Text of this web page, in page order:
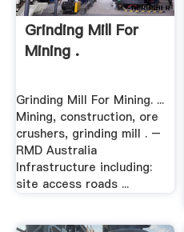
Grinding Mill For
Mining .
Grinding Mill For Mining. ...
Mining, construction, ore
crushers, grinding mill . –
RMD Australia
Infrastructure including:
site access roads ...